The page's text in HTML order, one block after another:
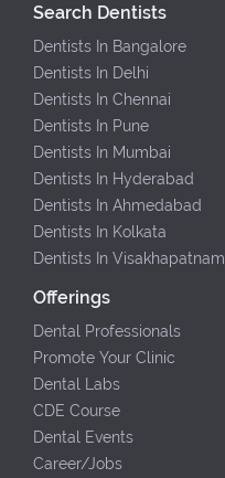
Search Dentists
Dentists In Bangalore
Dentists In Delhi
Dentists In Chennai
Dentists In Pune
Dentists In Mumbai
Dentists In Hyderabad
Dentists In Ahmedabad
Dentists In Kolkata
Dentists In Visakhapatnam
Offerings
Dental Professionals
Promote Your Clinic
Dental Labs
CDE Course
Dental Events
Career/Jobs